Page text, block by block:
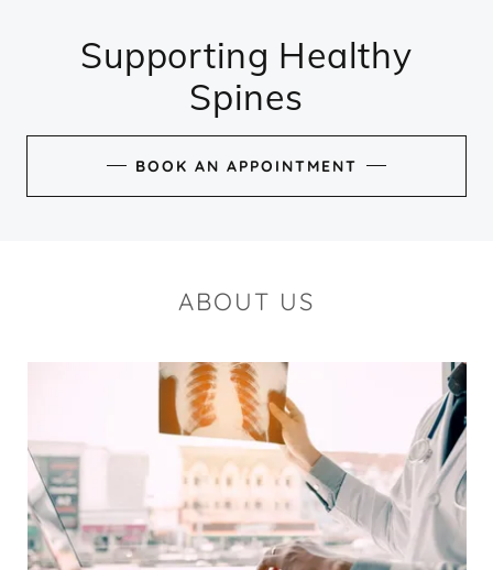
Supporting Healthy
Spines
BOOK AN APPOINTMENT
ABOUT US